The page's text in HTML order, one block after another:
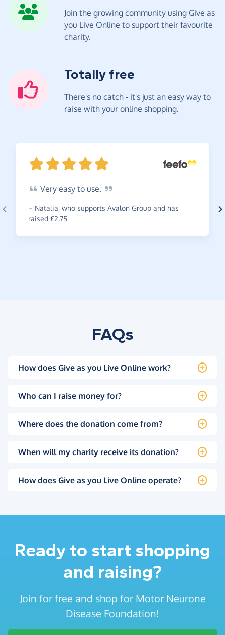
Join the growing community using Give as
you Live Online to support their favourite
charity.
Totally free
There's no catch - it's just an easy way to
raise with your online shopping.
Very easy to use.
~ Natalia, who supports Avalon Group and has
raised £2.75
FAQs
How does Give as you Live Online work?
Who can I raise money for?
Where does the donation come from?
When will my charity receive its donation?
How does Give as you Live Online operate?
Ready to start shopping
and raising?
Join for free and shop for Motor Neurone
Disease Foundation!